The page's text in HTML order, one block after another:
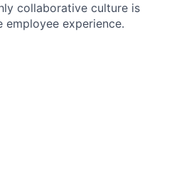
collaborative culture is
experience.